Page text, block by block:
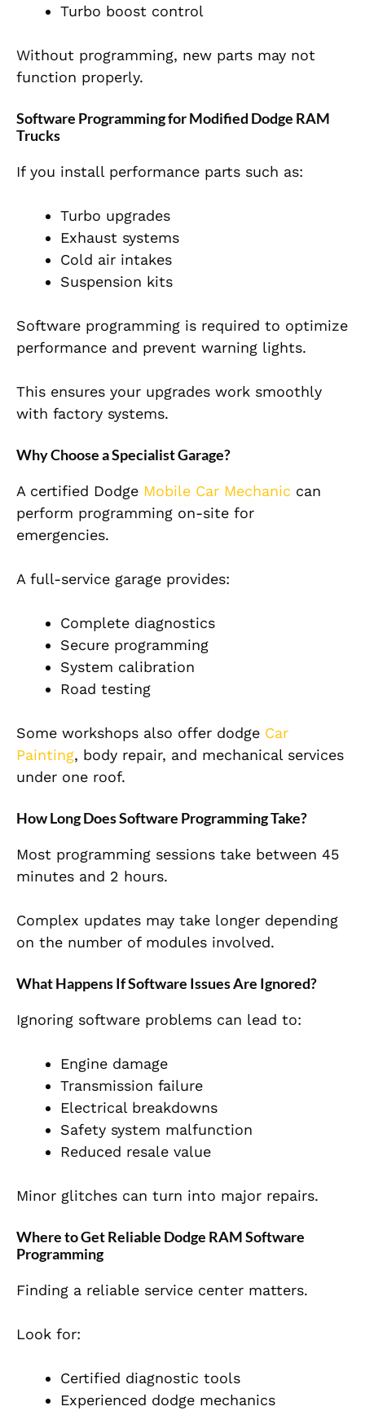
Turbo boost control
Without programming, new parts may not
function properly.
Software Programming for Modified Dodge RAM
Trucks
If you install performance parts such as:
Turbo upgrades
Exhaust systems
Cold air intakes
Suspension kits
Software programming is required to optimize
performance and prevent warning lights.
This ensures your upgrades work smoothly
with factory systems.
Why Choose a Specialist Garage?
A certified Dodge Mobile Car Mechanic can
perform programming on-site for
emergencies.
A full-service garage provides:
Complete diagnostics
Secure programming
System calibration
Road testing
Some workshops also offer dodge Car
Painting, body repair, and mechanical services
under one roof.
How Long Does Software Programming Take?
Most programming sessions take between 45
minutes and 2 hours.
Complex updates may take longer depending
on the number of modules involved.
What Happens If Software Issues Are Ignored?
Ignoring software problems can lead to:
Engine damage
Transmission failure
Electrical breakdowns
Safety system malfunction
Reduced resale value
Minor glitches can turn into major repairs.
Where to Get Reliable Dodge RAM Software
Programming
Finding a reliable service center matters.
Look for:
Certified diagnostic tools
Experienced dodge mechanics